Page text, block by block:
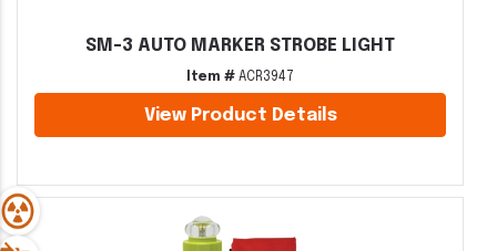
SM-3 AUTO MARKER STROBE LIGHT
Item # ACR3947
View Product Details